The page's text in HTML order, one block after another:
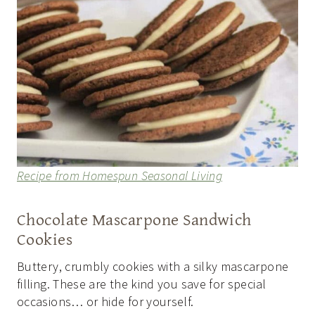
Recipe from Homespun Seasonal Living
Chocolate Mascarpone Sandwich
Cookies
Buttery, crumbly cookies with a silky mascarpone
filling. These are the kind you save for special
occasions… or hide for yourself.